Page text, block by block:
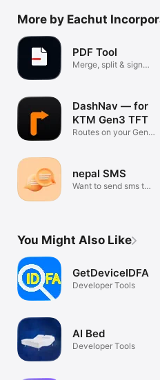
More by Eachut
PDF Tool
Merge, split & sign
DashNav — for
KTM Gen3 TFT
Routes on your Gen3
nepal SMS
Want to send sms to
You Might Also Like
GetDeviceIDFA
Developer Tools
AI Bed
Developer Tools